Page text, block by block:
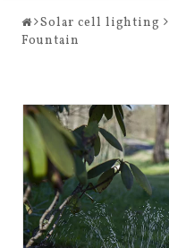
Solar cell lighting
Fountain